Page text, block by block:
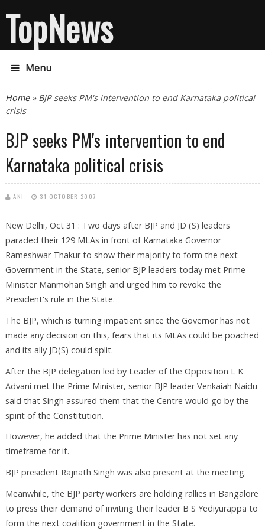
TopNews
Menu
You are here
Home» BJP seeks PM's intervention to end Karnataka political
crisis
BJP seeks PM's intervention to end
Karnataka political crisis
ANI 31 OCTOBER 2007
New Delhi, Oct 31 : Two days after BJP and JD (S) leaders
paraded their 129 MLAs in front of Karnataka Governor
Rameshwar Thakur to show their majority to form the next
Government in the State, senior BJP leaders today met Prime
Minister Manmohan Singh and urged him to revoke the
President's rule in the State.
The BJP, which is turning impatient since the Governor has not
made any decision on this, fears that its MLAs could be poached
and its ally JD(S) could split.
After the BJP delegation led by Leader of the Opposition L K
Advani met the Prime Minister, senior BJP leader Venkaiah Naidu
said that Singh assured them that the Centre would go by the
spirit of the Constitution.
However, he added that the Prime Minister has not set any
timeframe for it.
BJP president Rajnath Singh was also present at the meeting.
Meanwhile, the BJP party workers are holding rallies in Bangalore
to press their demand of inviting their leader B S Yediyurappa to
form the next coalition government in the State.